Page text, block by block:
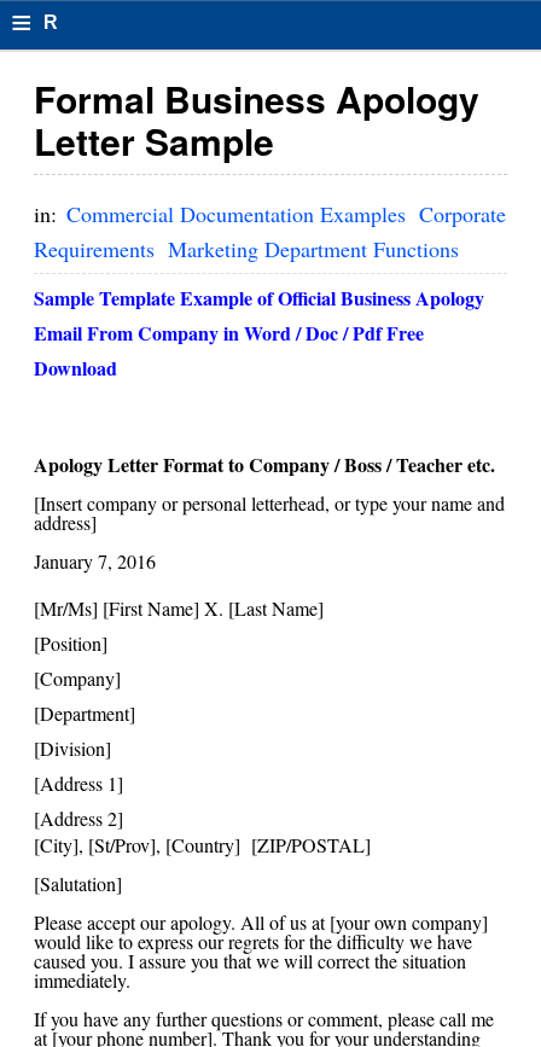
≡ R
s
u
el
o
r
s
Formal Business Apology
Letter Sample
in: Commercial Documentation Examples Corporate
Requirements Marketing Department Functions
Sample Template Example of OfficialBusiness Apology
Email From Companyin Word / Doc / Pdf Free
Download
Apology Letter Format to Company / Boss / Teacher etc.
[Insert company or personal letterhead, or type your name and
address]
January 7, 2016
[Mr/Ms] [First Name] X. [Last Name]
[Position]
[Company]
[Department]
[Division]
[Address 1]
[Address 2]
[City], [St/Prov], [Country] [ZIP/POSTAL]
[Salutation]
Please accept our apology. All of us at [your own company]
would like to express our regrets for the difficulty we have
caused you. I assure you that we will correct the situation
immediately.
If you have any further questions or comment, please call me
at [your phone number]. Thank you for your understanding